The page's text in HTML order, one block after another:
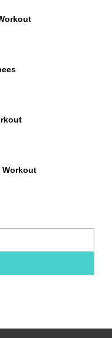
Workout